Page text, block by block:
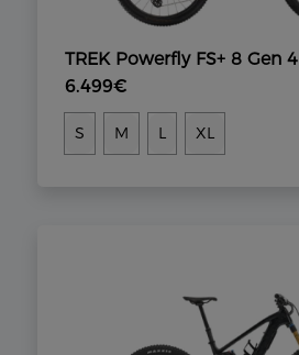
TREK Powerfly FS+ 8 Gen 4
6.499€
S M L XL